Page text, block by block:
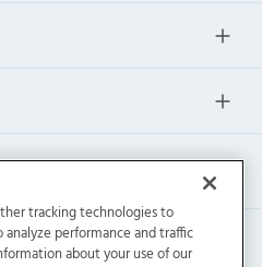
tracking technologies to
performance and traffic
about your use of our